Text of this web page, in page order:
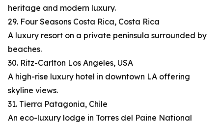
heritage and modern luxury.
29. Four Seasons Costa Rica, Costa Rica
A luxury resort on a private peninsula surrounded by
beaches.
30. Ritz-Carlton Los Angeles, USA
A high-rise luxury hotel in downtown LA offering
skyline views.
31. Tierra Patagonia, Chile
An eco-luxury lodge in Torres del Paine National